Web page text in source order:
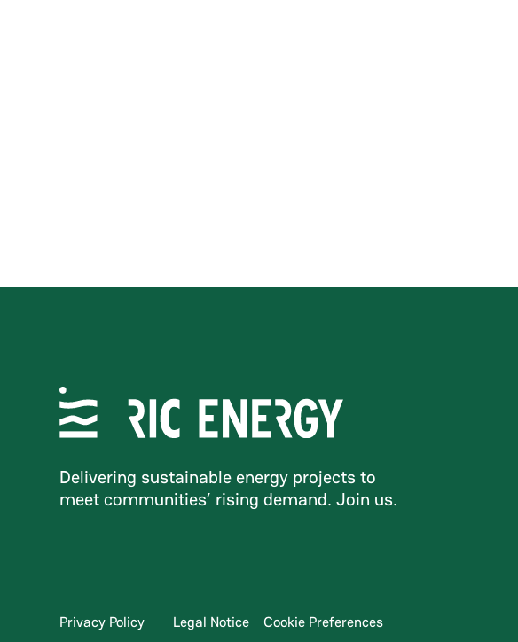
Delivering sustainable energy projects to
meet communities’ rising demand. Join us.
Privacy Policy Legal Notice Cookie Preferences